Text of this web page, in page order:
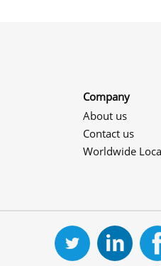
Company
About us
Contact us
Worldwide